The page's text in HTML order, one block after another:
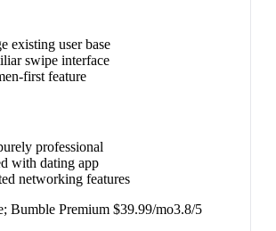
existing user base
swipe interface
first feature
professional
with dating app
networking features
Bumble Premium $39.99/mo3.8/5